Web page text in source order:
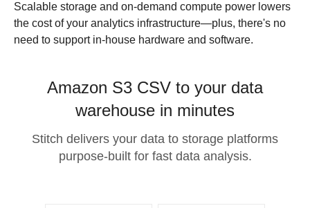
Scalable storage and on-demand compute power lowers
the cost of your analytics infrastructure—plus, there's no
need to support in-house hardware and software.
Amazon S3 CSV to your data
warehouse in minutes
Stitch delivers your data to storage platforms
purpose-built for fast data analysis.